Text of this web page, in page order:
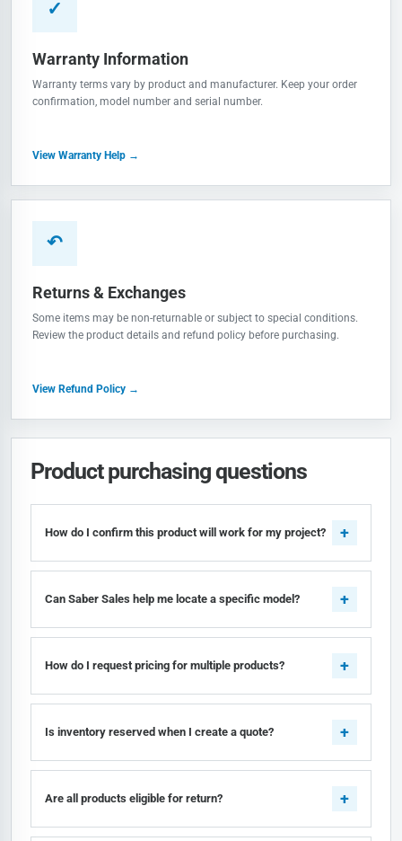
✓
Warranty Information
Warranty terms vary by product and manufacturer. Keep your order
confirmation, model number and serial number.
View Warranty Help →
↶
Returns & Exchanges
Some items may be non-returnable or subject to special conditions.
Review the product details and refund policy before purchasing.
View Refund Policy →
Product purchasing questions
How do I confirm this product will work for my project?
Can Saber Sales help me locate a specific model?
How do I request pricing for multiple products?
Is inventory reserved when I create a quote?
Are all products eligible for return?